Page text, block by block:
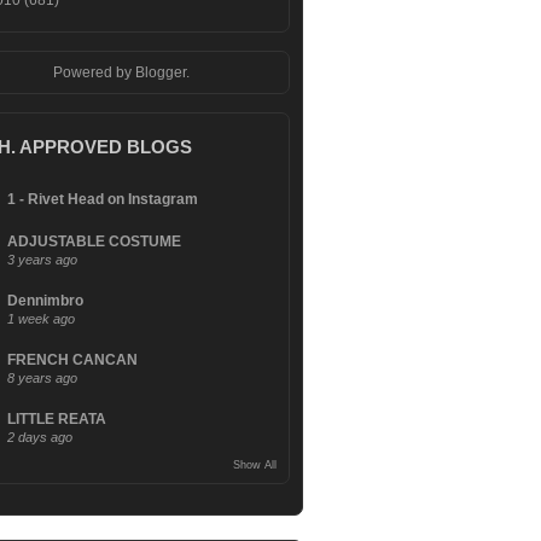
Powered by Blogger.
APPROVED BLOGS
1 - Rivet Head on Instagram
ADJUSTABLE COSTUME
3 years ago
Dennimbro
1 week ago
FRENCH CANCAN
8 years ago
LITTLE REATA
2 days ago
Show All